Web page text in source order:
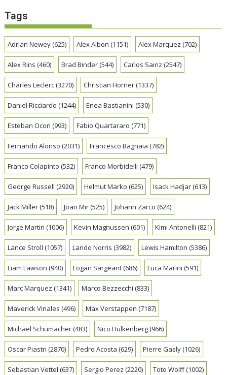
Tags
Adrian Newey(625) Alex Albon (1151) Alex Marquez (702)
Alex Rins (460) Brad Binder(544) Carlos Sainz (2547)
Charles Leclerc(3270) Christian Horner(1337)
Daniel Ricciardo (1244) Enea Bastianini (530)
Esteban Ocon (993) Fabio Quartararo (771)
Fernando Alonso (2031) Francesco Bagnaia (782)
Franco Colapinto (532) Franco Morbidelli (479)
George Russell (2920) Helmut Marko (625) Isack Hadjar(613)
Jack Miller(518) Joan Mir(525) Johann Zarco (624)
Jorge Martin (1006) Kevin Magnussen (601) Kimi Antonelli (821)
Lance Stroll (1057) Lando Norris (3982) Lewis Hamilton (5386)
Liam Lawson (940) Logan Sargeant(686) Luca Marini (591)
Marc Marquez (1341) Marco Bezzecchi (833)
Maverick Vinales (496) Max Verstappen (7187)
Michael Schumacher(483) Nico Hulkenberg(966)
Oscar Piastri (2870) Pedro Acosta (629) Pierre Gasly(1026)
Sebastian Vettel (637) Sergio Perez (2220) Toto Wolff(1002)